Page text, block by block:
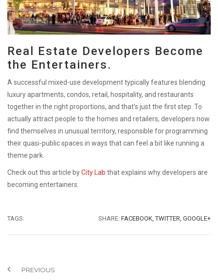
Real Estate Developers Become
the Entertainers.
A successful mixed-use development typically features blending
luxury apartments, condos, retail, hospitality, and restaurants
together in the right proportions, and that’s just the first step. To
actually attract people to the homes and retailers, developers now
find themselves in unusual territory, responsible for programming
their quasi-public spaces in ways that can feel a bit like running a
theme park.
Check out this article byCity Lab that explains why developers are
becoming entertainers.
TAGS: SHARE: FACEBOOK, TWITTER, GOOGLE+
PREVIOUS